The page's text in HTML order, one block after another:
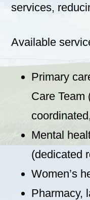
services,
Available
Primary
Care Team
Mental
(dedicated
Women’s
Pharmacy,